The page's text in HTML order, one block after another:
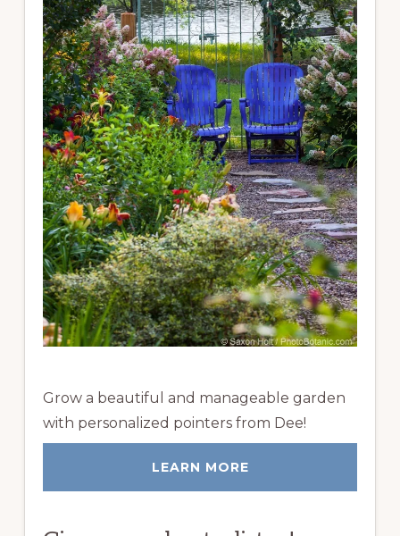
Grow a beautiful and manageable garden
with personalized pointers from Dee!
LEARN MORE